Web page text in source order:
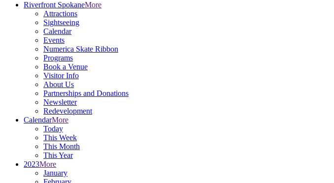
Riverfront SpokaneMore
Attractions
Sightseeing
Calendar
Events
Numerica Skate Ribbon
Programs
Book a Venue
Visitor Info
About Us
Partnerships and Donations
Newsletter
Redevelopment
CalendarMore
Today
This Week
This Month
This Year
2023More
January